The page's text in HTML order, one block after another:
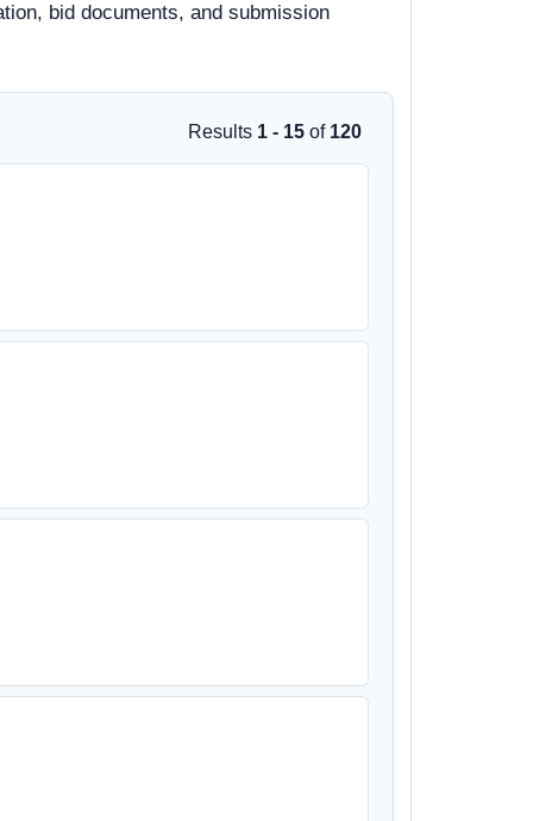
bid documents, and submission
Results 1 - 15 of 120